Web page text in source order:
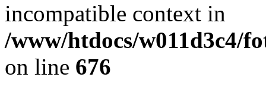
incompatible context in
/www/htdocs/w011d3c4/
on line 676